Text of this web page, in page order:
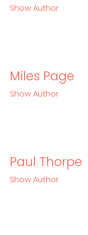
Show Author
Miles Page
Show Author
Paul Thorpe
Show Author